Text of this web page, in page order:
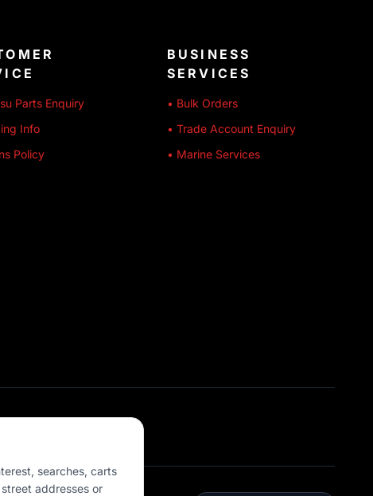
Parts Enquiry
Info
Policy
BUSINESS
SERVICES
• Bulk Orders
• Trade Account Enquiry
• Marine Services
searches, carts
addresses or